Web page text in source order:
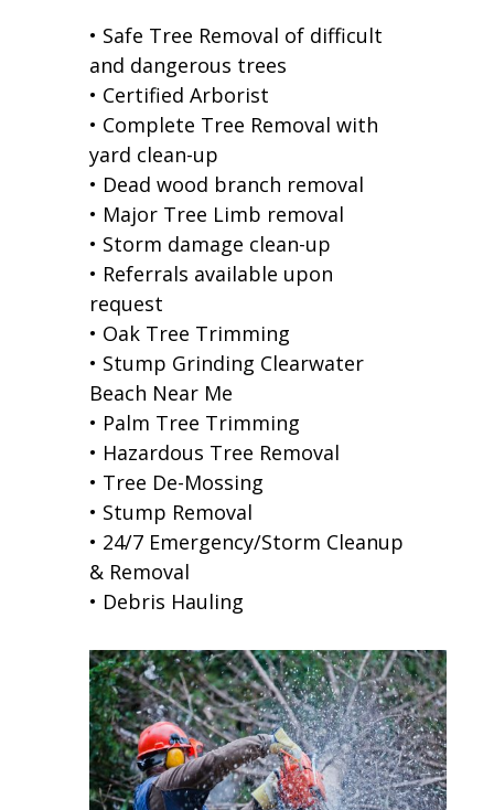
• Safe Tree Removal of difficult
and dangerous trees
• Certified Arborist
• Complete Tree Removal with
yard clean-up
• Dead wood branch removal
• Major Tree Limb removal
• Storm damage clean-up
• Referrals available upon
request
• Oak Tree Trimming
• Stump Grinding Clearwater
Beach Near Me
• Palm Tree Trimming
• Hazardous Tree Removal
• Tree De-Mossing
• Stump Removal
• 24/7 Emergency/Storm Cleanup
& Removal
• Debris Hauling